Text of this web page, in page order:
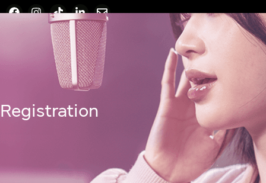
Registration